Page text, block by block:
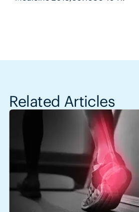
Related Articles